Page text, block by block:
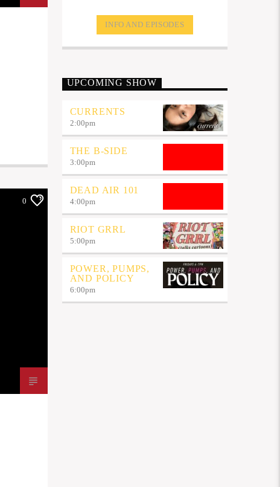
0
INFO AND EPISODES
UPCOMING SHOW
CURRENTS
2:00pm
THE B-SIDE
3:00pm
DEAD AIR 101
4:00pm
RIOT GRRL
5:00pm
POWER, PUMPS,
AND POLICY
6:00pm